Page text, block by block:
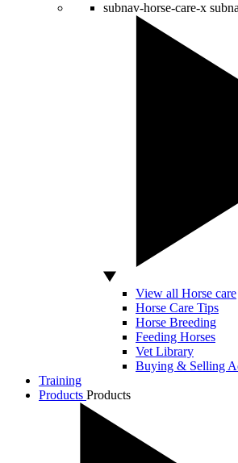
subnav-horse-care-x
View all Horse care
Horse Care Tips
Horse Breeding
Feeding Horses
Vet Library
Buying & Selling
Training
Products Products